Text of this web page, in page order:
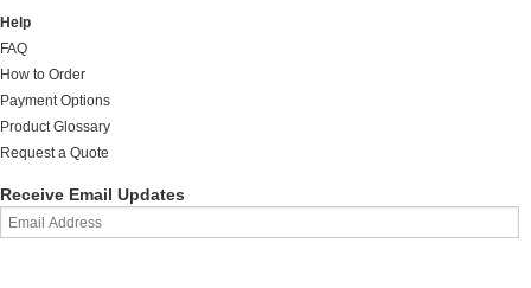
Help
FAQ
How to Order
Payment Options
Product Glossary
Request a Quote
Receive Email Updates